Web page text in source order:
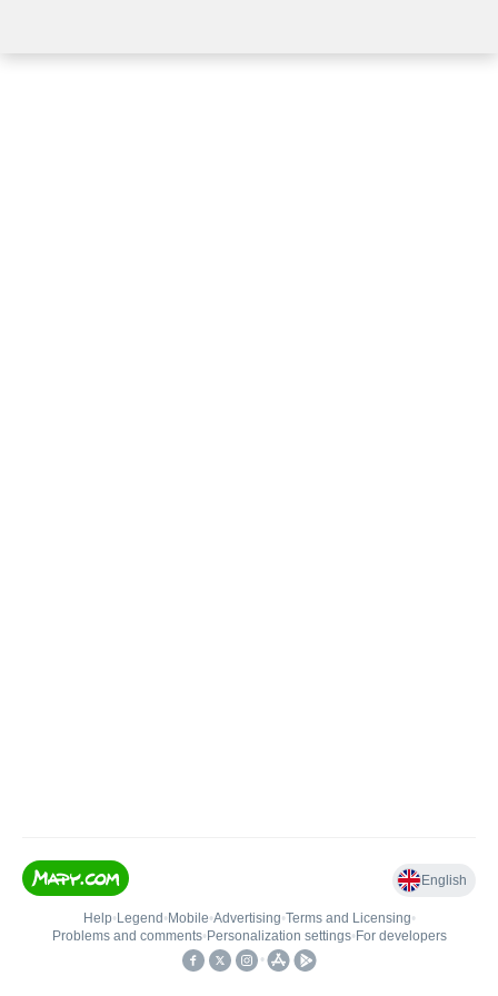
English
Help• Legend • Mobile•Advertising•Terms and Licensing•
Problems and comments• Personalization settings• For developers
•